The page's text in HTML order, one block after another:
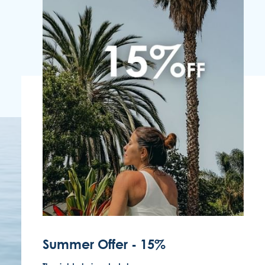
FOLLOW US
EMAIL US
(351) 291 702 003
Summer Offer - 15%